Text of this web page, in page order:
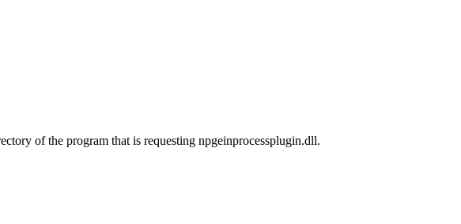
of the program that is requesting npgeinprocessplugin.dll.